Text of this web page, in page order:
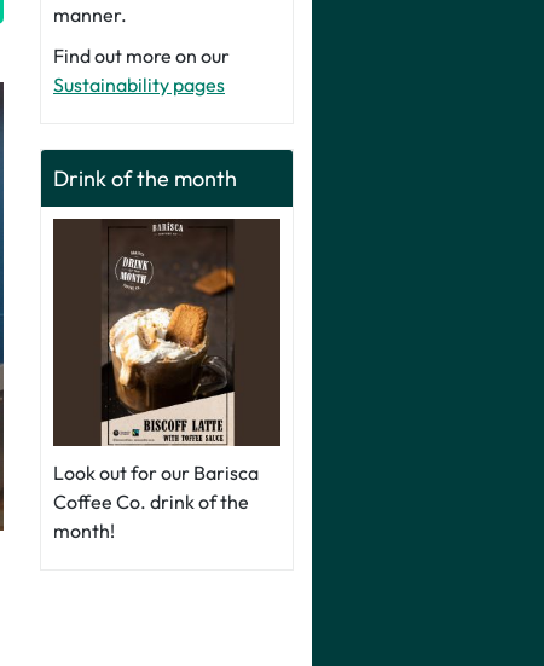
manner.
Find out more on our
Sustainability pages
Drink of the month
Look out for our Barisca
Coffee Co. drink of the
month!